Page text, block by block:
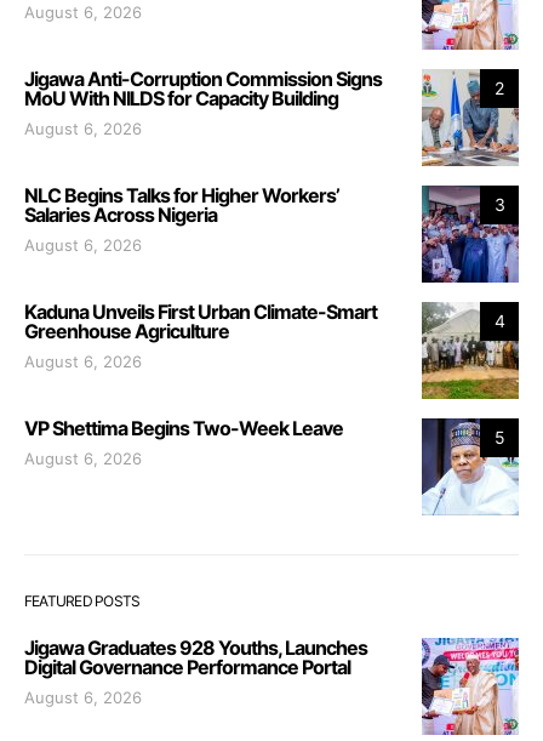
August 6, 2026
2
Jigawa Anti-Corruption Commission Signs
MoU With NILDS for Capacity Building
August 6, 2026
3
NLC Begins Talks for Higher Workers’
Salaries Across Nigeria
August 6, 2026
4
Kaduna Unveils First Urban Climate-Smart
Greenhouse Agriculture
August 6, 2026
5
VP Shettima Begins Two-Week Leave
August 6, 2026
FEATURED POSTS
Jigawa Graduates 928 Youths, Launches
Digital Governance Performance Portal
August 6, 2026